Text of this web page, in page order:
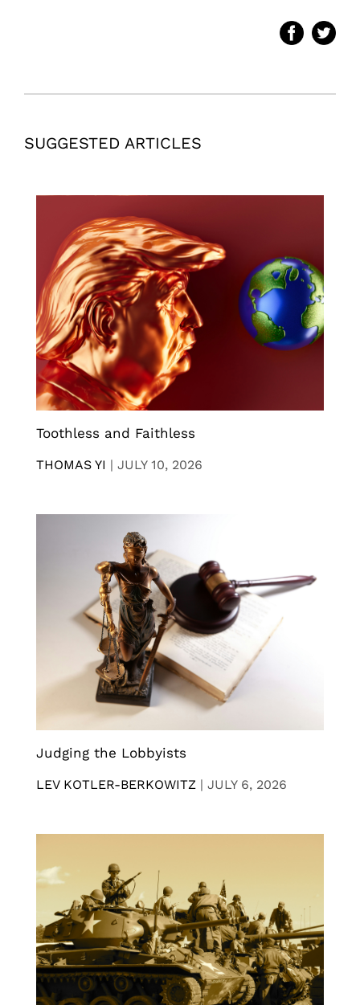
SUGGESTED ARTICLES
Toothless and Faithless
THOMAS YI | JULY 10, 2026
Judging the Lobbyists
LEV KOTLER-BERKOWITZ | JULY 6, 2026